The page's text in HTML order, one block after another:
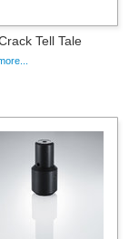
Tell Tale